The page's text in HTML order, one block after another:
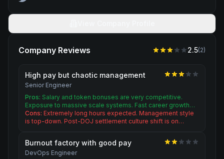
Company Reviews 2.5(2)
High pay but chaotic management
Senior Engineer
Pros: Salary and token bonuses are very competitive.
Exposure to massive scale systems. Fast career growth…
Cons: Extremely long hours expected. Management style
is top-down. Post-DOJ settlement culture shift is on…
Burnout factory with good pay
DevOps Engineer